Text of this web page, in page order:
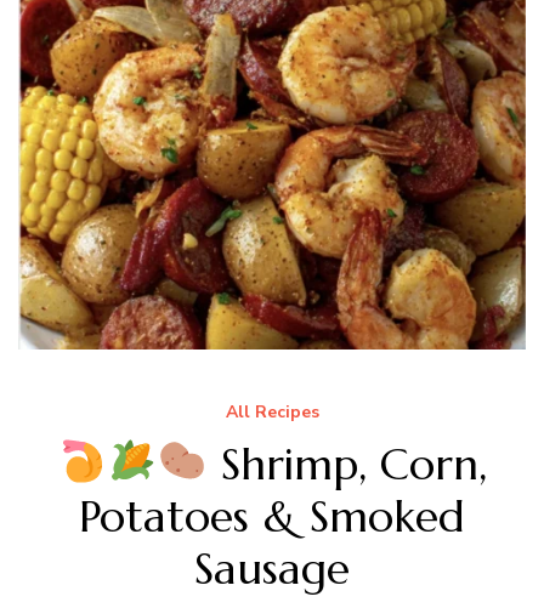
All Recipes
Shrimp, Corn,
Potatoes & Smoked
Sausage